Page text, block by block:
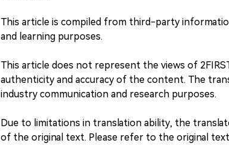
This article is compiled from third-party
and learning purposes.
This article does not represent the views of
authenticity and accuracy of the content. The
industry communication and research purposes.
Due to limitations in translation ability, the
of the original text. Please refer to the original